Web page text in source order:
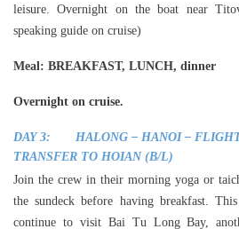
leisure. Overnight on the boat near
speaking guide on cruise)
Meal : BREAKFAST, LUNCH, dinner
Overnight on cruise.
DAY 3: HALONG – HANOI – FLIGHT
TRANSFER TO HOIAN (B/L)
Join the crew in their morning yoga or
the sundeck before having breakfast.
continue to visit Bai Tu Long Bay,